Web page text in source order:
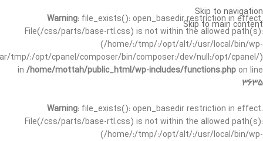
Warning: file_exists(): open_basedir restriction in effect.
File(/css/parts/base-rtl.css) is not within the allowed path(s):
(/home/:/tmp/:/opt/alt/:/usr/local/bin/wp-
tmp/:/opt/cpanel/composer/bin/composer:/dev/null:/opt/cpanel/)
in /home/mottah/public_html/wp-includes/functions.php on line
3635
Warning: file_exists(): open_basedir restriction in effect.
File(/css/parts/base-rtl.css) is not within the allowed path(s):
(/home/:/tmp/:/opt/alt/:/usr/local/bin/wp-
Skip to navigation
Skip to main content